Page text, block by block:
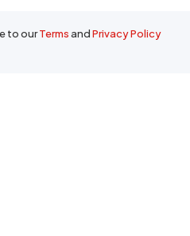
to ourTermsandPrivacy Policy